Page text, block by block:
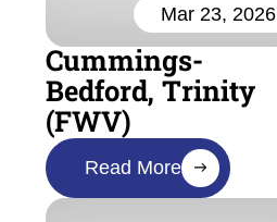
Mar 23, 2026
Cummings-
Bedford, Trinity
(FWV)
Read More